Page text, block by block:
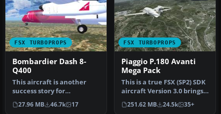
FSX TURBOPROPS
Bombardier Dash 8-
Q400
This aircraft is another
success story for
Bombardier. It is well liked
by ai…
27.96 MB 46.7k 17
FSX TURBOPROPS
Piaggio P.180 Avanti
Mega Pack
This is a true FSX (SP2) SDK
aircraft Version 3.0 brings
an entirely new cock…
251.62 MB 24.5k 35+